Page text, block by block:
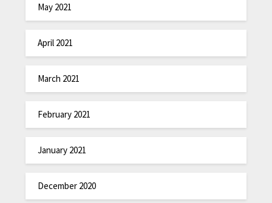
May 2021
April 2021
March 2021
February 2021
January 2021
December 2020